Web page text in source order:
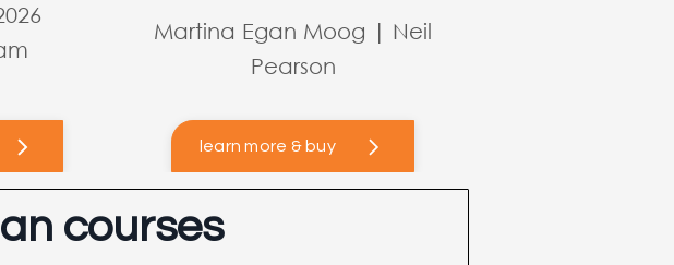
Martina Egan Moog | Neil
Pearson
learn more & buy
courses